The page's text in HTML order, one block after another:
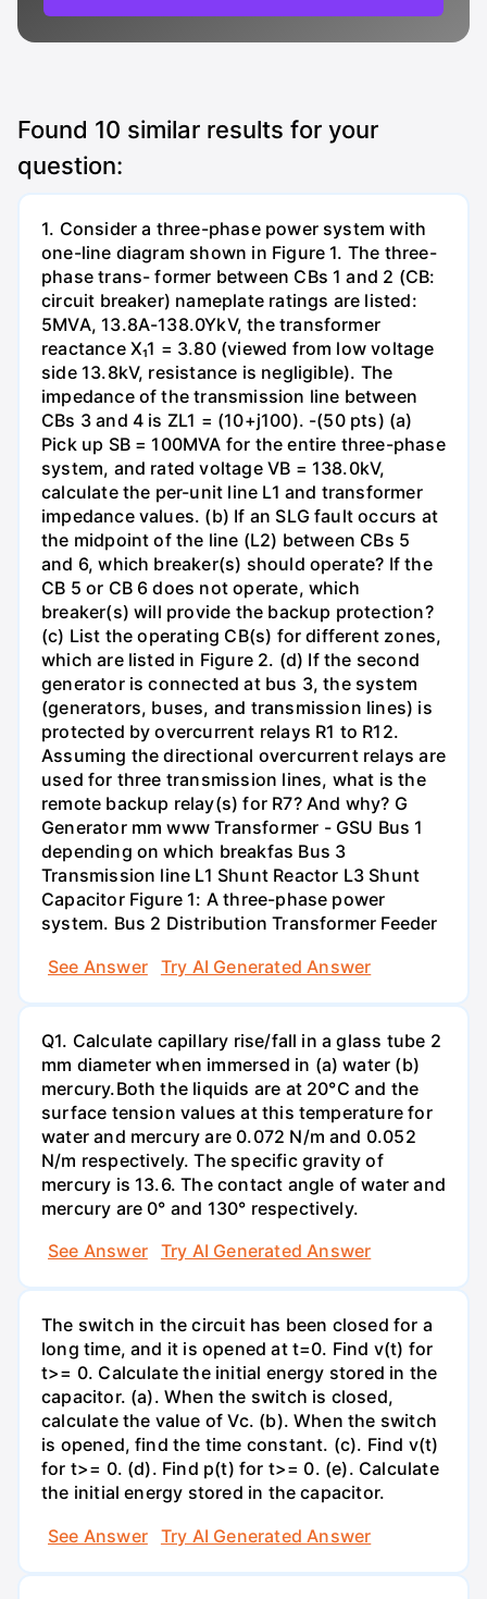
Found 10 similar results for your
question:
1. Consider a three-phase power system with
one-line diagram shown in Figure 1. The three-
phase trans- former between CBs 1 and 2 (CB:
circuit breaker) nameplate ratings are listed:
5MVA, 13.8A-138.0YkV, the transformer
reactance X₁1 = 3.80 (viewed from low voltage
side 13.8kV, resistance is negligible). The
impedance of the transmission line between
CBs 3 and 4 is ZL1 = (10+j100). -(50 pts) (a)
Pick up SB = 100MVA for the entire three-phase
system, and rated voltage VB = 138.0kV,
calculate the per-unit line L1 and transformer
impedance values. (b) If an SLG fault occurs at
the midpoint of the line (L2) between CBs 5
and 6, which breaker(s) should operate? If the
CB 5 or CB 6 does not operate, which
breaker(s) will provide the backup protection?
(c) List the operating CB(s) for different zones,
which are listed in Figure 2. (d) If the second
generator is connected at bus 3, the system
(generators, buses, and transmission lines) is
protected by overcurrent relays R1 to R12.
Assuming the directional overcurrent relays are
used for three transmission lines, what is the
remote backup relay(s) for R7? And why? G
Generator mm www Transformer - GSU Bus 1
depending on which breakfas Bus 3
Transmission line L1 Shunt Reactor L3 Shunt
Capacitor Figure 1: A three-phase power
system. Bus 2 Distribution Transformer Feeder
See Answer
Try AI Generated Answer
Q1. Calculate capillary rise/fall in a glass tube 2
mm diameter when immersed in (a) water (b)
mercury.Both the liquids are at 20°C and the
surface tension values at this temperature for
water and mercury are 0.072 N/m and 0.052
N/m respectively. The specific gravity of
mercury is 13.6. The contact angle of water and
mercury are 0° and 130° respectively.
See Answer
Try AI Generated Answer
The switch in the circuit has been closed for a
long time, and it is opened at t=0. Find v(t) for
t>= 0. Calculate the initial energy stored in the
capacitor. (a). When the switch is closed,
calculate the value of Vc. (b). When the switch
is opened, find the time constant. (c). Find v(t)
for t>= 0. (d). Find p(t) for t>= 0. (e). Calculate
the initial energy stored in the capacitor.
See Answer
Try AI Generated Answer